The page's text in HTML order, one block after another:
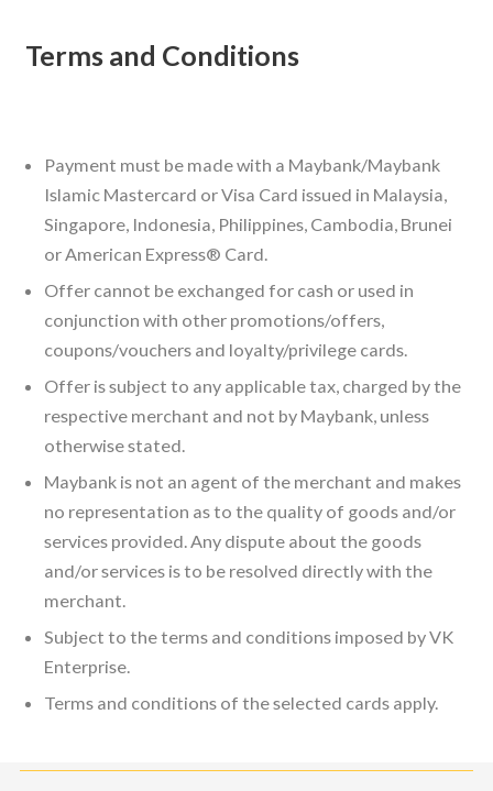
Terms and Conditions
Payment must be made with a Maybank/Maybank
Islamic Mastercard or Visa Card issued in Malaysia,
Singapore, Indonesia, Philippines, Cambodia, Brunei
or American Express® Card.
Offer cannot be exchanged for cash or used in
conjunction with other promotions/offers,
coupons/vouchers and loyalty/privilege cards.
Offer is subject to any applicable tax, charged by the
respective merchant and not by Maybank, unless
otherwise stated.
Maybank is not an agent of the merchant and makes
no representation as to the quality of goods and/or
services provided. Any dispute about the goods
and/or services is to be resolved directly with the
merchant.
Subject to the terms and conditions imposed by VK
Enterprise.
Terms and conditions of the selected cards apply.